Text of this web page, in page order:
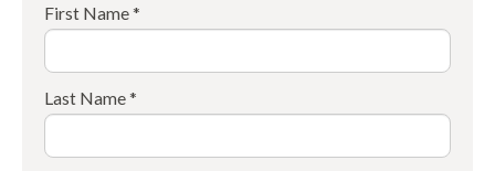
First Name *
Last Name *